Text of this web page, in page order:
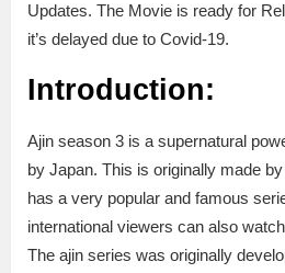
Updates. The Movie is ready for
it’s delayed due to Covid-19.
Introduction:
Ajin season 3 is a supernatural
by Japan. This is originally made
has a very popular and famous
international viewers can also
The ajin series was originally